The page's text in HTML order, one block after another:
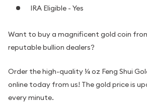
IRA Eligible - Yes
Want to buy a magnificent gold coin
reputable bullion dealers?
Order the high-quality ¼ oz Feng Shui
online today from us! The gold price is
every minute.